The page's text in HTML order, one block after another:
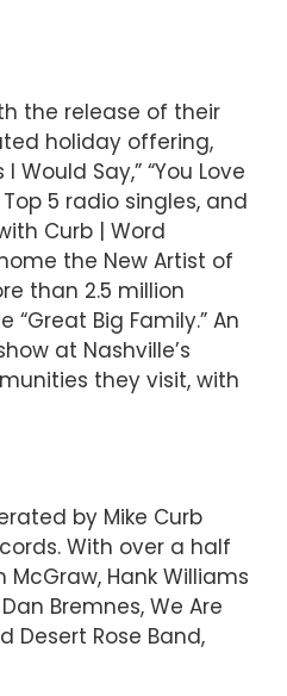
the release of their
holiday offering,
Say,” “You Love
Top 5 radio singles, and
Curb | Word
the New Artist of
than 2.5 million
Big Family.” An
at Nashville’s
they visit, with
by Mike Curb
With over a half
Hank Williams
Bremnes, We Are
Desert Rose Band,